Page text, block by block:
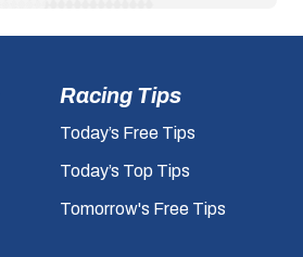
Racing Tips
Today’s Free Tips
Today’s Top Tips
Tomorrow's Free Tips